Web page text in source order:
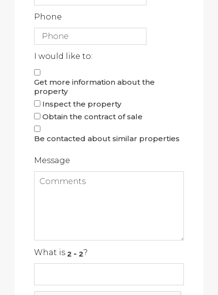
Phone
I would like to:
Get more information about the
property
Inspect the property
Obtain the contract of sale
Be contacted about similar properties
Message
What is ?